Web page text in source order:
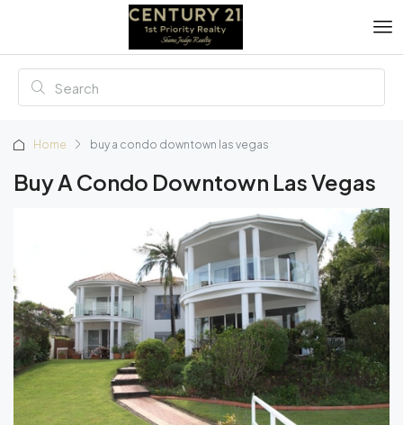
Home buy a condo downtown las vegas
Buy A Condo Downtown Las Vegas